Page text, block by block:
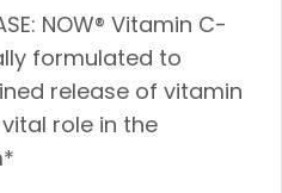
NOW® Vitamin C-
formulated to
release of vitamin
role in the